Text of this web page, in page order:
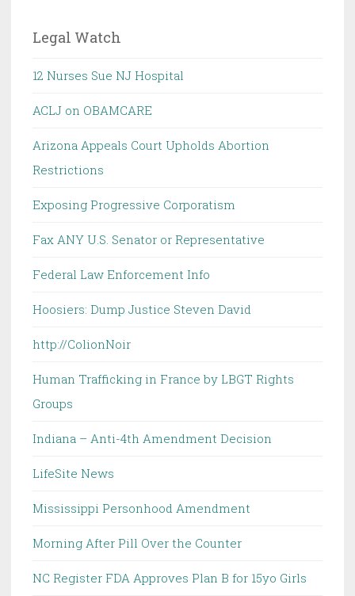
Legal Watch
12 Nurses Sue NJ Hospital
ACLJ on OBAMCARE
Arizona Appeals Court Upholds Abortion
Restrictions
Exposing Progressive Corporatism
Fax ANY U.S. Senator or Representative
Federal Law Enforcement Info
Hoosiers: Dump Justice Steven David
http://ColionNoir
Human Trafficking in France by LBGT Rights
Groups
Indiana – Anti-4th Amendment Decision
LifeSite News
Mississippi Personhood Amendment
Morning After Pill Over the Counter
NC Register FDA Approves Plan B for 15yo Girls